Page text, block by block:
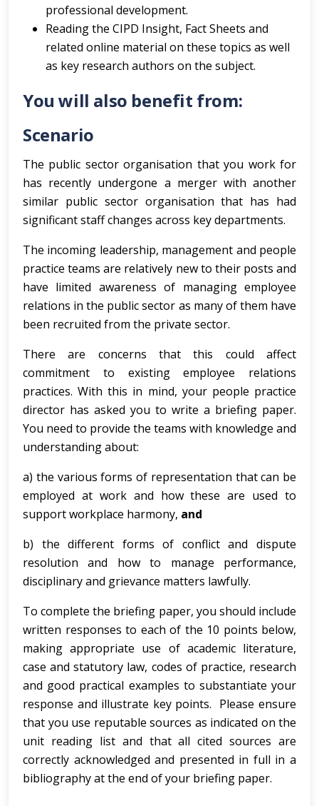
professional development.
Reading the CIPD Insight, Fact Sheets and
related online material on these topics as well
as key research authors on the subject.
You will also benefit from:
Scenario
The public sector organisation that you work for
has recently undergone a merger with another
similar public sector organisation that has had
significant staff changes across key departments.
The incoming leadership, management and people
practice teams are relatively new to their posts and
have limited awareness of managing employee
relations in the public sector as many of them have
been recruited from the private sector.
There are concerns that this could affect
commitment to existing employee relations
practices. With this in mind, your people practice
director has asked you to write a briefing paper.
You need to provide the teams with knowledge and
understanding about:
a) the various forms of representation that can be
employed at work and how these are used to
support workplace harmony, and
b) the different forms of conflict and dispute
resolution and how to manage performance,
disciplinary and grievance matters lawfully.
To complete the briefing paper, you should include
written responses to each of the 10 points below,
making appropriate use of academic literature,
case and statutory law, codes of practice, research
and good practical examples to substantiate your
response and illustrate key points. Please ensure
that you use reputable sources as indicated on the
unit reading list and that all cited sources are
correctly acknowledged and presented in full in a
bibliography at the end of your briefing paper.